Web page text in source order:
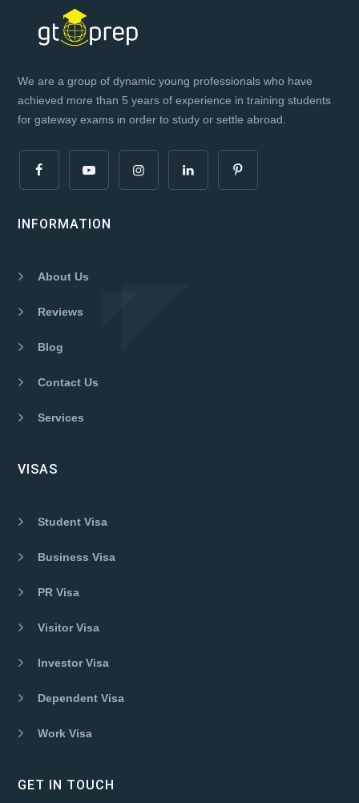
We are a group of dynamic young professionals who have
achieved more than 5 years of experience in training students
for gateway exams in order to study or settle abroad.
INFORMATION
About Us
Reviews
Blog
Contact Us
Services
VISAS
Student Visa
Business Visa
PR Visa
Visitor Visa
Investor Visa
Dependent Visa
Work Visa
GET IN TOUCH